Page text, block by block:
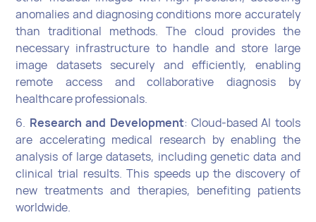
anomalies and diagnosing conditions more accurately
than traditional methods. The cloud provides the
necessary infrastructure to handle and store large
image datasets securely and efficiently, enabling
remote access and collaborative diagnosis by
healthcare professionals.
6. Research and Development: Cloud-based AI tools
are accelerating medical research by enabling the
analysis of large datasets, including genetic data and
clinical trial results. This speeds up the discovery of
new treatments and therapies, benefiting patients
worldwide.